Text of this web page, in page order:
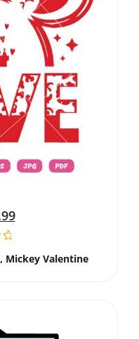
Mickey Valentine